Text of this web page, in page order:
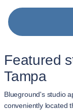
Featured
Tampa
Blueground's studio
conveniently located